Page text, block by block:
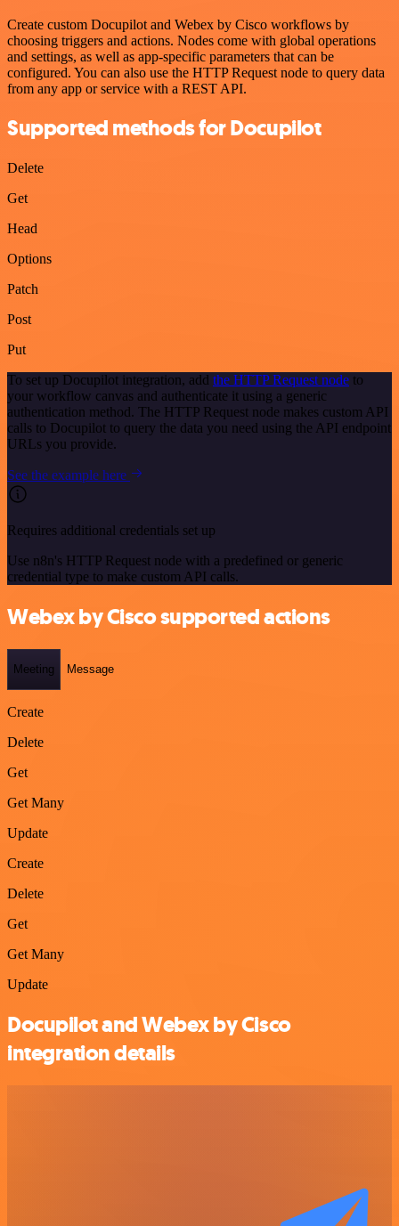
Create custom Docupilot and Webex by Cisco workflows by
choosing triggers and actions. Nodes come with global operations
and settings, as well as app-specific parameters that can be
configured. You can also use the HTTP Request node to query data
from any app or service with a REST API.
Supported methods for Docupilot
Delete
Get
Head
Options
Patch
Post
Put
To set up Docupilot integration, add the HTTP Request node to
your workflow canvas and authenticate it using a generic
authentication method. The HTTP Request node makes custom API
calls to Docupilot to query the data you need using the API endpoint
URLs you provide.
See the example here
Requires additional credentials set up
Use n8n's HTTP Request node with a predefined or generic
credential type to make custom API calls.
Webex by Cisco supported actions
Meeting Message
Create
Delete
Get
Get Many
Update
Create
Delete
Get
Get Many
Update
Docupilot and Webex by Cisco
integration details